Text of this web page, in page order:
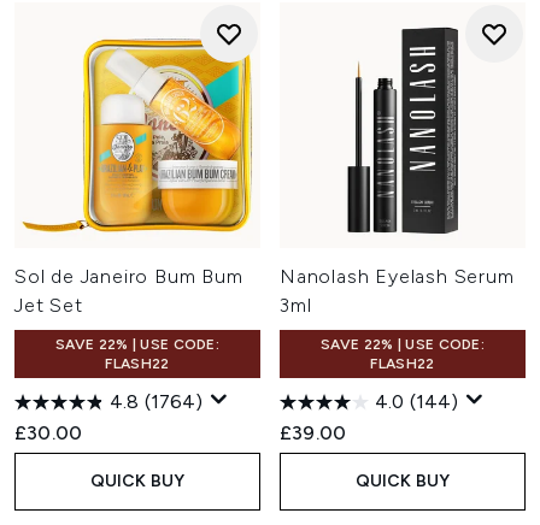
Sol de Janeiro Bum Bum
Jet Set
SAVE 22% | USE CODE:
FLASH22
4.8 (1764)
£30.00
QUICK BUY
Nanolash Eyelash Serum
3ml
SAVE 22% | USE CODE:
FLASH22
4.0 (144)
£39.00
QUICK BUY